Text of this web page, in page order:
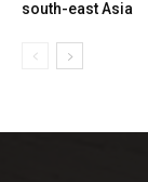
south-east Asia